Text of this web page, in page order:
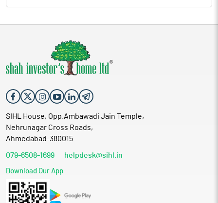
SIHL House, Opp.Ambawadi Jain Temple,
Nehrunagar Cross Roads,
Ahmedabad-380015
079-6508-1699 helpdesk@sihl.in
Download Our App